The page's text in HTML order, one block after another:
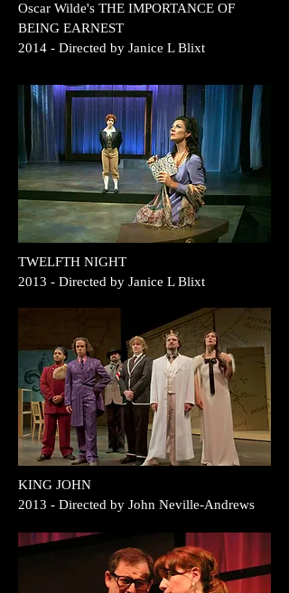
Oscar Wilde's THE IMPORTANCE OF
BEING EARNEST
2014 - Directed by Janice L Blixt
TWELFTH NIGHT
2013 - Directed by Janice L Blixt
KING JOHN
2013 - Directed by John Neville-Andrews